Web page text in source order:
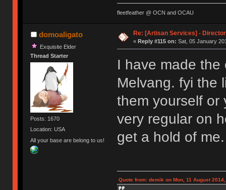
fleetfeather @ OCN and OCAU
domoaligato
Exquisite Elder
Thread Starter
Posts: 1670
Location: USA
All your base are belong to us!
Re: [Artisan Services] -
« Reply #115 on: Sat, 05 January
I have made
Melvang. fyi the
them yourself or
very regular on
get a hold of me.
Quote from: demik on Mon, 11 August